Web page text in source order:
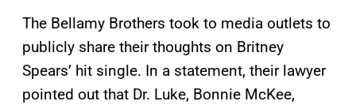
The Bellamy Brothers took to media outlets to
publicly share their thoughts on Britney
Spears’ hit single. In a statement, their lawyer
pointed out that Dr. Luke, Bonnie McKee,